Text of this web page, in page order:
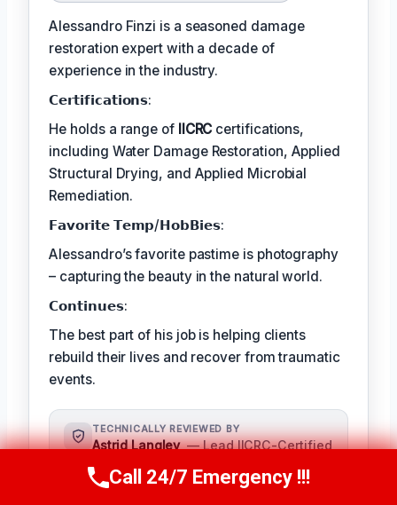
Alessandro Finzi is a seasoned damage
restoration expert with a decade of
experience in the industry.
𝗖𝗲𝗿𝘁𝗶𝗳𝗶𝗰𝗮𝘁𝗶𝗼𝗻𝘀:
He holds a range of IICRC certifications,
including Water Damage Restoration, Applied
Structural Drying, and Applied Microbial
Remediation.
𝗙𝗮𝘃𝗼𝗿𝗶𝘁𝗲 𝗧𝗲𝗺𝗽/𝗛𝗼𝗯𝗕𝗶𝗲𝘀:
Alessandro’s favorite pastime is photography
– capturing the beauty in the natural world.
𝗖𝗼𝗻𝘁𝗶𝗻𝘂𝗲𝘀:
The best part of his job is helping clients
rebuild their lives and recover from traumatic
events.
TECHNICALLY REVIEWED BY
Astrid Langley — Lead IICRC-Certified
Restoration Supervisor · License #:
IICRC #6543210
Call Us Now(409) 407-5196
Call 24/7 Emergency !!!